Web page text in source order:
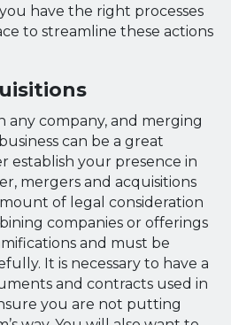
have the right processes
to streamline these actions
any company, and merging
can be a great
your presence in
mergers and acquisitions
of legal consideration
companies or offerings
and must be
It is necessary to have a
and contracts used in
you are not putting